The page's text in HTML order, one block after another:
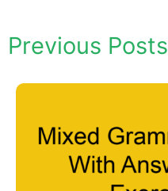
Previous Posts